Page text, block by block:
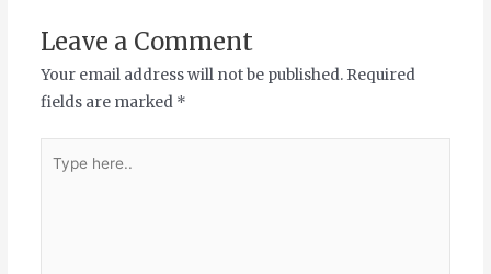
Leave a Comment
Your email address will not be published. Required
fields are marked *